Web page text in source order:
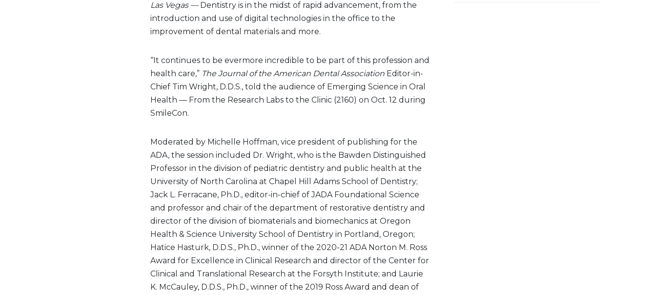
Las Vegas —Dentistry is in the midst of rapid advancement, from the
introduction and use of digital technologies in the office to the
improvement of dental materials and more.
“It continues to be evermore incredible to be part of this profession and
health care,” The Journal of the American Dental Association Editor-in-
Chief Tim Wright, D.D.S., told the audience of Emerging Science in Oral
Health — From the Research Labs to the Clinic (2160) on Oct. 12 during
SmileCon.
Moderated by Michelle Hoffman, vice president of publishing for the
ADA, the session included Dr. Wright, who is the Bawden Distinguished
Professor in the division of pediatric dentistry and public health at the
University of North Carolina at Chapel Hill Adams School of Dentistry;
Jack L. Ferracane, Ph.D., editor-in-chief of JADA Foundational Science
and professor and chair of the department of restorative dentistry and
director of the division of biomaterials and biomechanics at Oregon
Health & Science University School of Dentistry in Portland, Oregon;
Hatice Hasturk, D.D.S., Ph.D., winner of the 2020-21 ADA Norton M. Ross
Award for Excellence in Clinical Research and director of the Center for
Clinical and Translational Research at the Forsyth Institute; and Laurie
K. McCauley, D.D.S., Ph.D., winner of the 2019 Ross Award and dean of